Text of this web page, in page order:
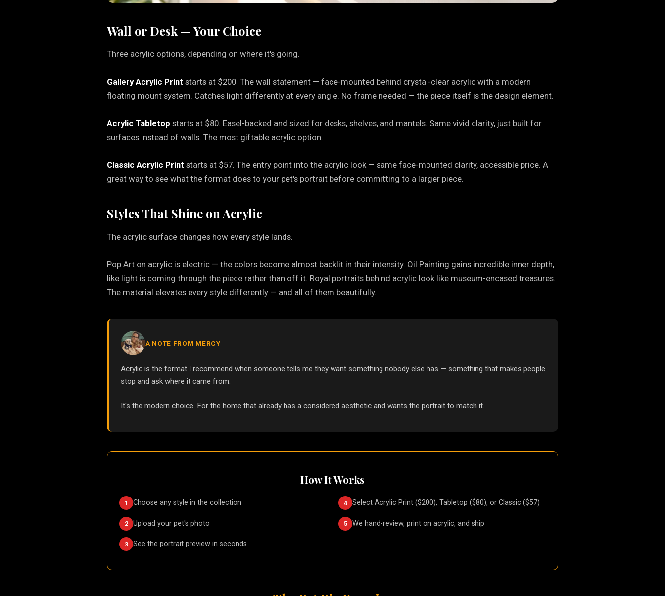
Wall or Desk — Your Choice
Three acrylic options, depending on where it's going.
Gallery Acrylic Print starts at $200. The wall statement — face-mounted behind crystal-clear acrylic with a modern
floating mount system. Catches light differently at every angle. No frame needed — the piece itself is the design element.
Acrylic Tabletop starts at $80. Easel-backed and sized for desks, shelves, and mantels. Same vivid clarity, just built for
surfaces instead of walls. The most giftable acrylic option.
Classic Acrylic Print starts at $57. The entry point into the acrylic look — same face-mounted clarity, accessible price. A
great way to see what the format does to your pet's portrait before committing to a larger piece.
Styles That Shine on Acrylic
The acrylic surface changes how every style lands.
Pop Art on acrylic is electric — the colors become almost backlit in their intensity. Oil Painting gains incredible inner depth,
like light is coming through the piece rather than off it. Royal portraits behind acrylic look like museum-encased treasures.
The material elevates every style differently — and all of them beautifully.
A NOTE FROM MERCY
Acrylic is the format I recommend when someone tells me they want something nobody else has — something that makes people
stop and ask where it came from.
It's the modern choice. For the home that already has a considered aesthetic and wants the portrait to match it.
How It Works
1 Choose any style in the collection
2 Upload your pet's photo
3 See the portrait preview in seconds
4 Select Acrylic Print ($200), Tabletop ($80), or Classic ($57)
5 We hand-review, print on acrylic, and ship